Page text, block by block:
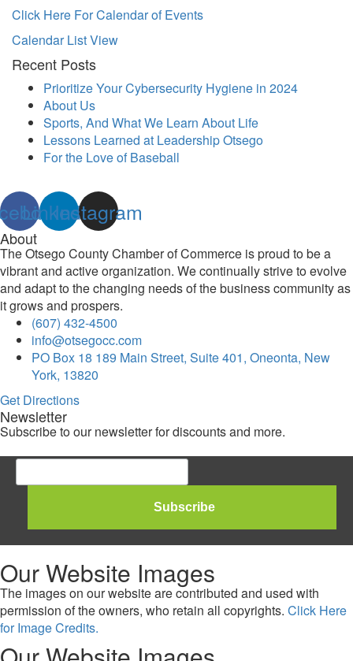
Click Here For Calendar of Events
Calendar List View
Recent Posts
Prioritize Your Cybersecurity Hygiene in 2024
About Us
Sports, And What We Learn About Life
Lessons Learned at Leadership Otsego
For the Love of Baseball
Linkedin
Instagram
About
The Otsego County Chamber of Commerce is proud to be a
vibrant and active organization. We continually strive to evolve
and adapt to the changing needs of the business community as
it grows and prospers.
(607) 432-4500
info@otsegocc.com
PO Box 18 189 Main Street, Suite 401, Oneonta, New
York, 13820
Get Directions
Newsletter
Subscribe to our newsletter for discounts and more.
Our Website Images
The images on our website are contributed and used with
permission of the owners, who retain all copyrights. Click Here
for Image Credits.